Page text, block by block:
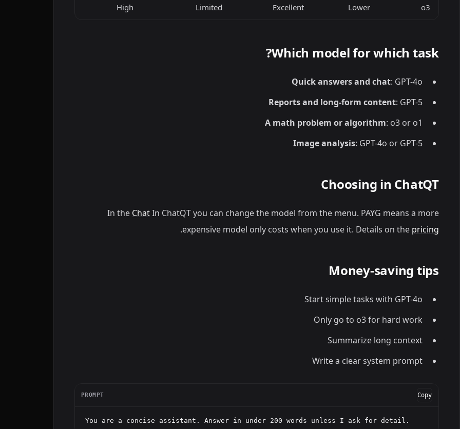
o3
Lower
Excellent
Limited
High
Which model for which task?
Quick answers and chat: GPT-4o
Reports and long-form content: GPT-5
A math problem or algorithm: o3 or o1
Image analysis: GPT-4o or GPT-5
Choosing in ChatQT
In the ChatIn ChatQT you can change the model from the menu. PAYG means a more
expensive model only costs when you use it. Details on the pricing
.
Money-saving tips
Start simple tasks with GPT-4o
Only go to o3 for hard work
Summarize long context
Write a clear system prompt
PROMPT Copy
You are a concise assistant. Answer in under 200 words unless I ask for detail.